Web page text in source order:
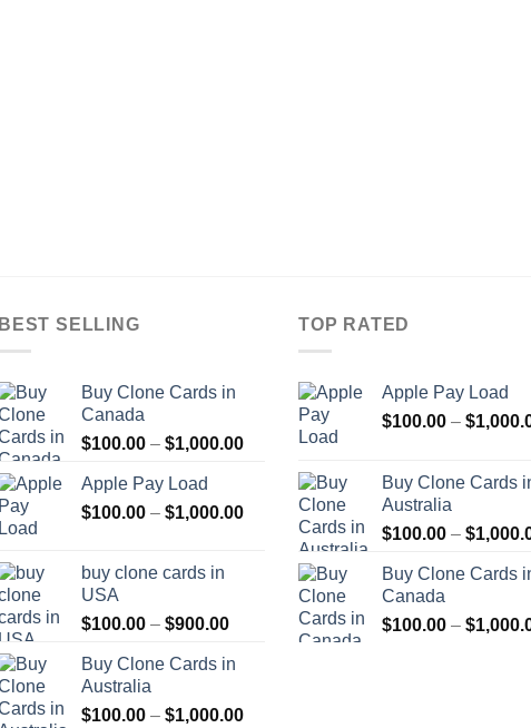
BEST SELLING
Buy Clone Cards in
Canada
$100.00 – $1,000.00Price
$100.00
through
$1,000.00
Apple Pay Load
$100.00 – $1,000.00Price
$100.00
through
$1,000.00
buy clone cards in
USA
$100.00 – $900.00Price
$100.00
$900.00
Buy Clone Cards in
Australia
$100.00 – $1,000.00Price
TOP RATED
Apple Pay Load
$100.00 – $
Buy Clone Cards
Australia
$100.00 – $
Buy Clone Cards
Canada
$100.00 – $